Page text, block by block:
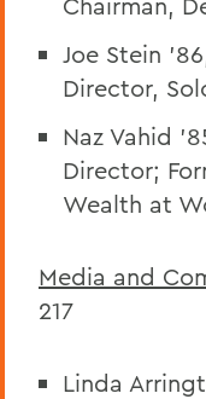
Joe Stein
Director,
Naz Vahid
Director;
Wealth at
Media and
217
Linda